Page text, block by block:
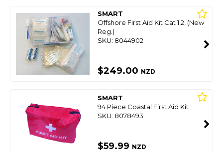
SMART
Offshore First Aid Kit Cat 1,2, (New
Reg.)
SKU: 8044902
$249.00 NZD
SMART
94 Piece Coastal First Aid Kit
SKU: 8078493
$59.99 NZD